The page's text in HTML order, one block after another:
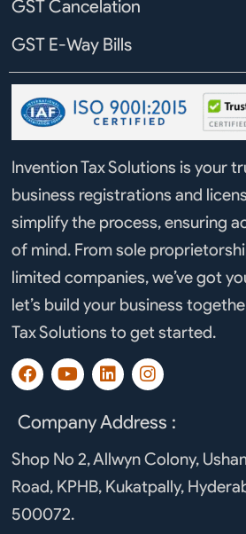
GST Cancelation
GST E-Way Bills
Invention Tax Solutions is your
business registrations and
simplify the process, ensuring
of mind. From sole
limited companies, we’ve got
let’s build your business
Tax Solutions to get started.
F
a
e
o
o
k
Y
o
t
b
e
L
i
k
d
n
I
n
t
g
r
a
Company Address :
Shop No 2, Allwyn Colony,
Road, KPHB, Kukatpally,
500072.